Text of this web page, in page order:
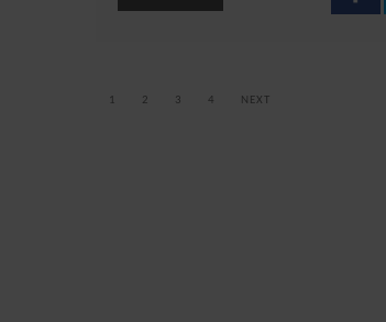
1 2 3 4 NEXT